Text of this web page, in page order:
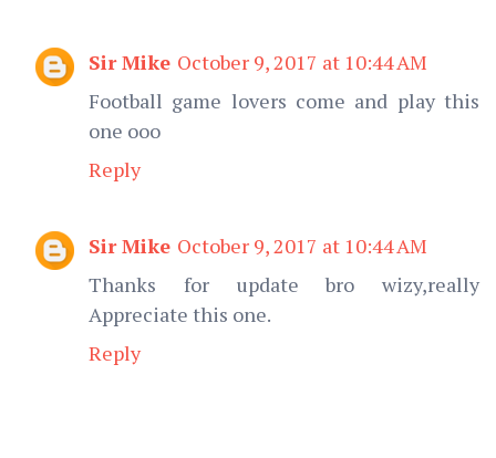
Sir Mike October 9, 2017 at 10:44 AM
Football game lovers come and play this
one ooo
Reply
Sir Mike October 9, 2017 at 10:44 AM
Thanks for update bro wizy,really
Appreciate this one.
Reply